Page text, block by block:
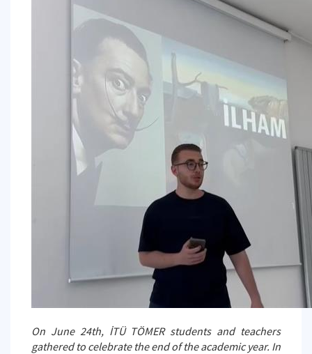
On June 24th, İTÜ TÖMER students and teachers
gathered to celebrate the end of the academic year. In